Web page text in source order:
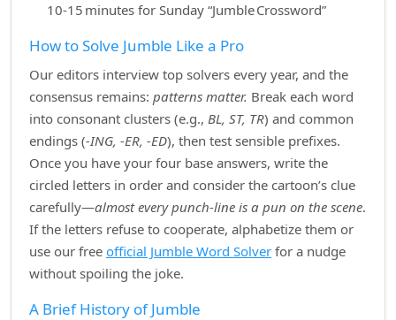
10‑15 minutes for Sunday “Jumble Crossword”
How to Solve Jumble Like a Pro
Our editors interview top solvers every year, and the
consensus remains: patterns matter. Break each word
into consonant clusters (e.g., BL, ST, TR) and common
endings (‑ING, ‑ER, ‑ED), then test sensible prefixes.
Once you have your four base answers, write the
circled letters in order and consider the cartoon’s clue
carefully—almost every punch‑line is a pun on the scene.
If the letters refuse to cooperate, alphabetize them or
use our free official Jumble Word Solver for a nudge
without spoiling the joke.
A Brief History of Jumble